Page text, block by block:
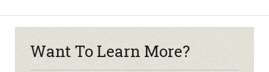
Want To Learn More?